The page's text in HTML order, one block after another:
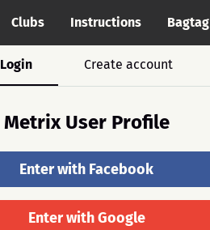
Clubs Instructions Bagtag
Login Create account
Metrix User Profile
Enter with Facebook
Enter with Google